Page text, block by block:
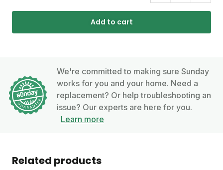
Add to cart
We're committed to making sure Sunday
works for you and your home. Need a
replacement? Or help troubleshooting an
issue? Our experts are here for you.
Learn more
Related products